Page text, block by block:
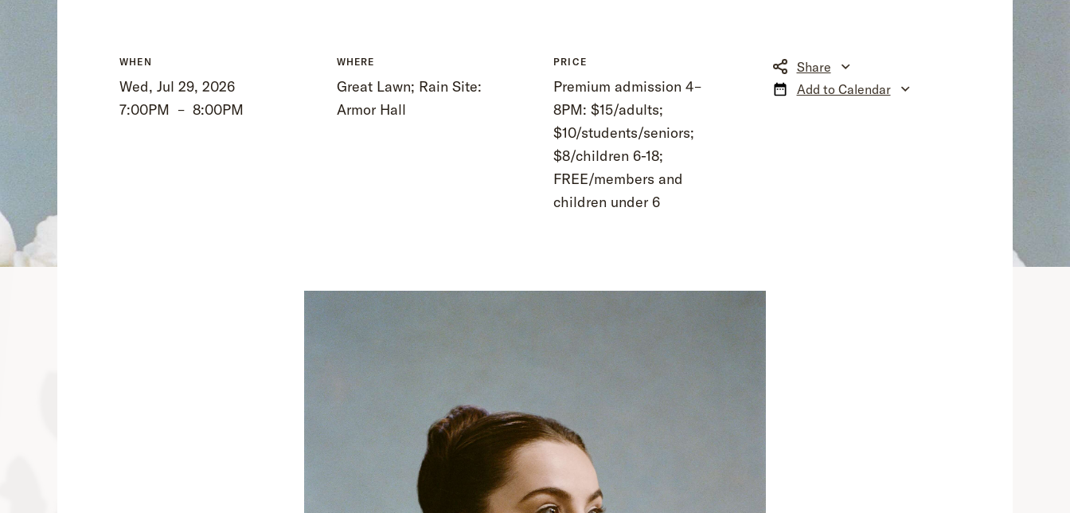
WHEN
Wed, Jul 29, 2026
7:00PM – 8:00PM
WHERE
Great Lawn; Rain Site:
Armor Hall
PRICE
Premium admission 4–
8PM: $15/adults;
$10/students/seniors;
$8/children 6-18;
FREE/members and
children under 6
Share
Add to Calendar